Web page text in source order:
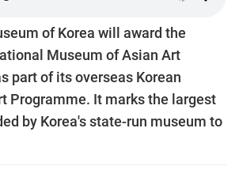
of Korea will award the
Museum of Asian Art
part of its overseas Korean
Programme. It marks the largest
by Korea's state-run museum to